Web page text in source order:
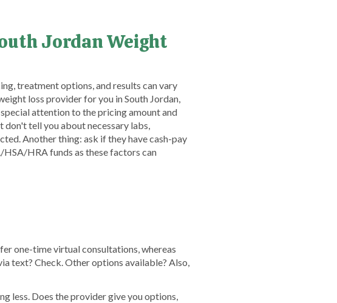
Jordan Weight
treatment options, and results can vary
loss provider for you in South Jordan,
attention to the pricing amount and
tell you about necessary labs,
Another thing: ask if they have cash-pay
HRA funds as these factors can
one-time virtual consultations, whereas
text? Check. Other options available? Also,
less. Does the provider give you options,